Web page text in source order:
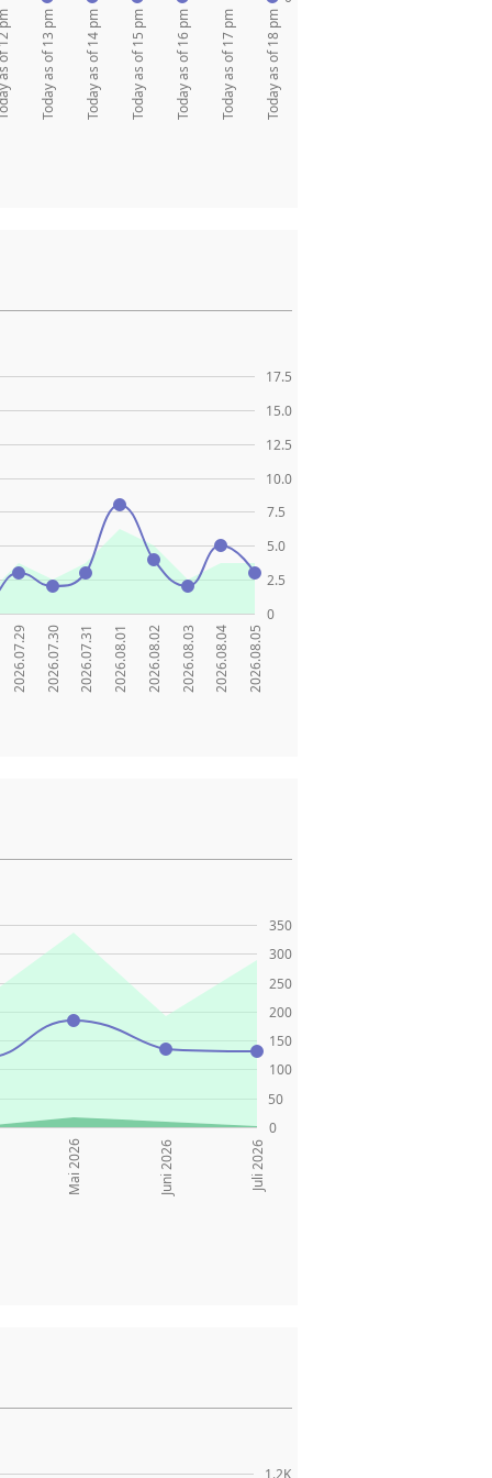
pm Today as of 13 pm Today as of 14 pm Today as of 15 pm Today as of 16 pm Today as of 17 pm Today as of 18 pm
0
2.5
5.0
7.5
10.0
12.5
15.0
17.5
2026.07.29 2026.07.30 2026.07.31 2026.08.01 2026.08.02 2026.08.03 2026.08.04 2026.08.05
0
50
100
150
200
250
300
350
Mai 2026 Juni 2026 Juli 2026
1.2K